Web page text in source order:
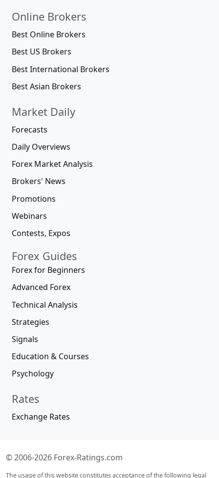
Online Brokers
Best Online Brokers
Best US Brokers
Best International Brokers
Best Asian Brokers
Market Daily
Forecasts
Daily Overviews
Forex Market Analysis
Brokers' News
Promotions
Webinars
Contests, Expos
Forex Guides
Forex for Beginners
Advanced Forex
Technical Analysis
Strategies
Signals
Education & Courses
Psychology
Rates
Exchange Rates
© 2006-2026 Forex-Ratings.com
The usage of this website constitutes acceptance of the following legal